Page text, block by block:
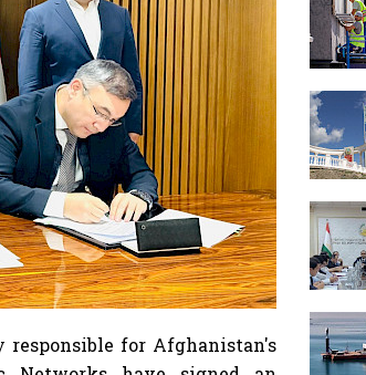
responsible for Afghanistan's